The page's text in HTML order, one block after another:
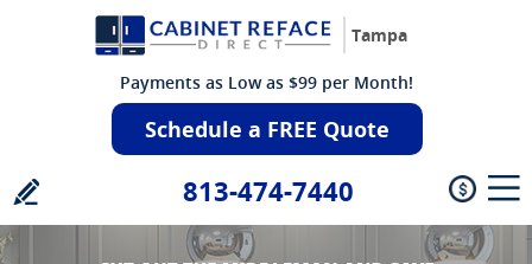
Tampa
Payments as Low as $99 per Month!
Schedule a FREE Quote
813-474-7440